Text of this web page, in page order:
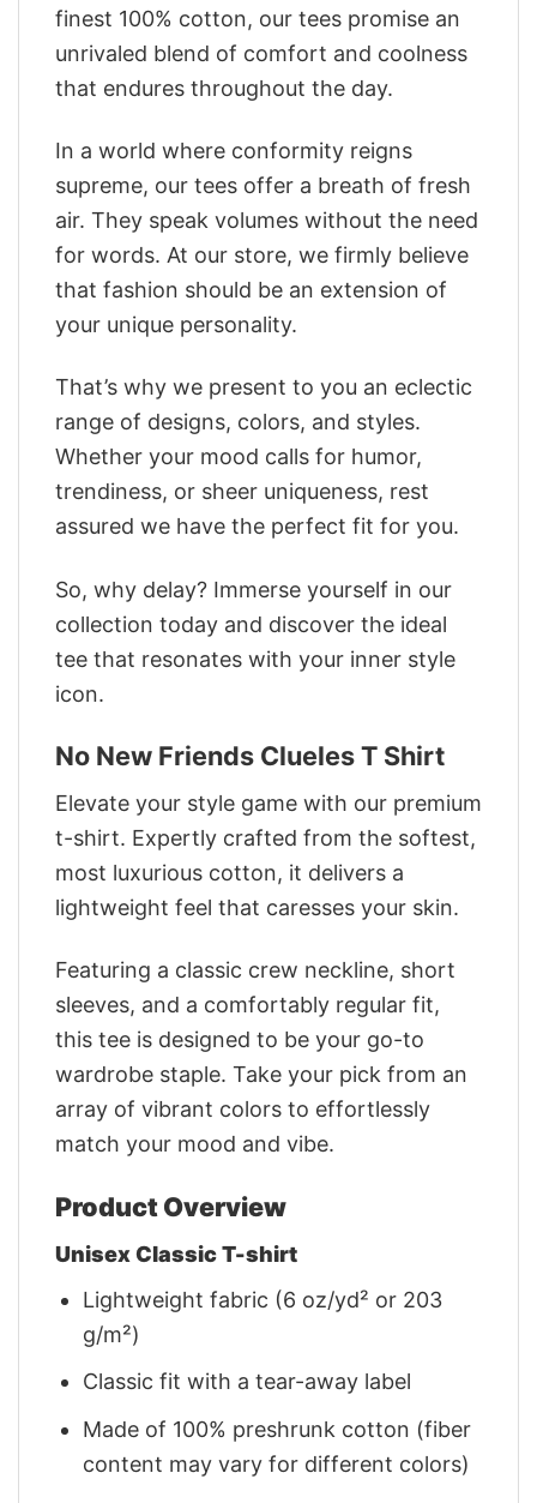
finest 100% cotton, our tees promise an
unrivaled blend of comfort and coolness
that endures throughout the day.
In a world where conformity reigns
supreme, our tees offer a breath of fresh
air. They speak volumes without the need
for words. At our store, we firmly believe
that fashion should be an extension of
your unique personality.
That’s why we present to you an eclectic
range of designs, colors, and styles.
Whether your mood calls for humor,
trendiness, or sheer uniqueness, rest
assured we have the perfect fit for you.
So, why delay? Immerse yourself in our
collection today and discover the ideal
tee that resonates with your inner style
icon.
No New Friends Clueles T Shirt
Elevate your style game with our premium
t-shirt. Expertly crafted from the softest,
most luxurious cotton, it delivers a
lightweight feel that caresses your skin.
Featuring a classic crew neckline, short
sleeves, and a comfortably regular fit,
this tee is designed to be your go-to
wardrobe staple. Take your pick from an
array of vibrant colors to effortlessly
match your mood and vibe.
Product Overview
Unisex Classic T-shirt
Lightweight fabric (6 oz/yd² or 203
g/m²)
Classic fit with a tear-away label
Made of 100% preshrunk cotton (fiber
content may vary for different colors)